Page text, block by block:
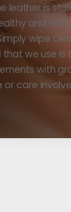
leather is
and
wipe
that we use
with
care